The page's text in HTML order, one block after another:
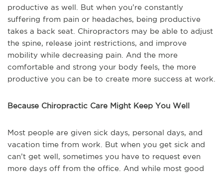
productive as well. But when you’re constantly
suffering from pain or headaches, being productive
takes a back seat. Chiropractors may be able to adjust
the spine, release joint restrictions, and improve
mobility while decreasing pain. And the more
comfortable and strong your body feels, the more
productive you can be to create more success at work.
Because Chiropractic Care Might Keep You Well
Most people are given sick days, personal days, and
vacation time from work. But when you get sick and
can’t get well, sometimes you have to request even
more days off from the office. And while most good